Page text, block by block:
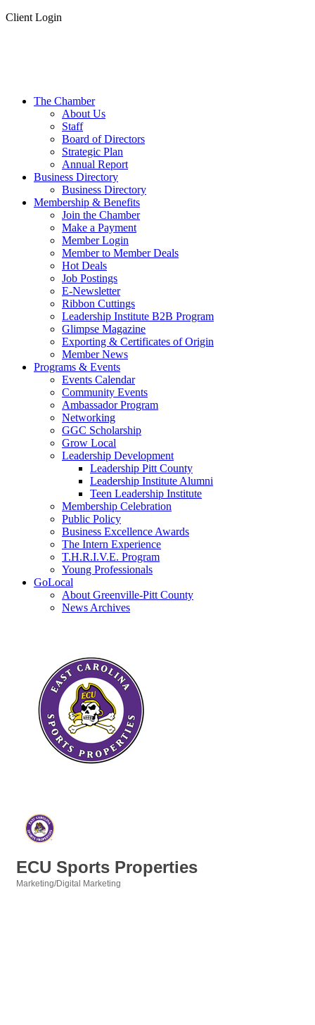
Client Login
The Chamber
About Us
Staff
Board of Directors
Strategic Plan
Annual Report
Business Directory
Business Directory
Membership & Benefits
Join the Chamber
Make a Payment
Member Login
Member to Member Deals
Hot Deals
Job Postings
E-Newsletter
Ribbon Cuttings
Leadership Institute B2B Program
Glimpse Magazine
Exporting & Certificates of Origin
Member News
Programs & Events
Events Calendar
Community Events
Ambassador Program
Networking
GGC Scholarship
Grow Local
Leadership Development
Leadership Pitt County
Leadership Institute Alumni
Teen Leadership Institute
Membership Celebration
Public Policy
Business Excellence Awards
The Intern Experience
T.H.R.I.V.E. Program
Young Professionals
GoLocal
About Greenville-Pitt County
News Archives
ECU Sports Properties
Marketing/Digital Marketing